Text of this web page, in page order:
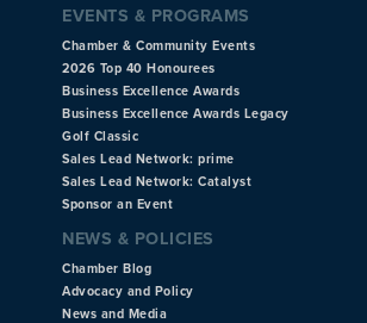
EVENTS & PROGRAMS
Chamber & Community Events
2026 Top 40 Honourees
Business Excellence Awards
Business Excellence Awards Legacy
Golf Classic
Sales Lead Network: prime
Sales Lead Network: Catalyst
Sponsor an Event
NEWS & POLICIES
Chamber Blog
Advocacy and Policy
News and Media